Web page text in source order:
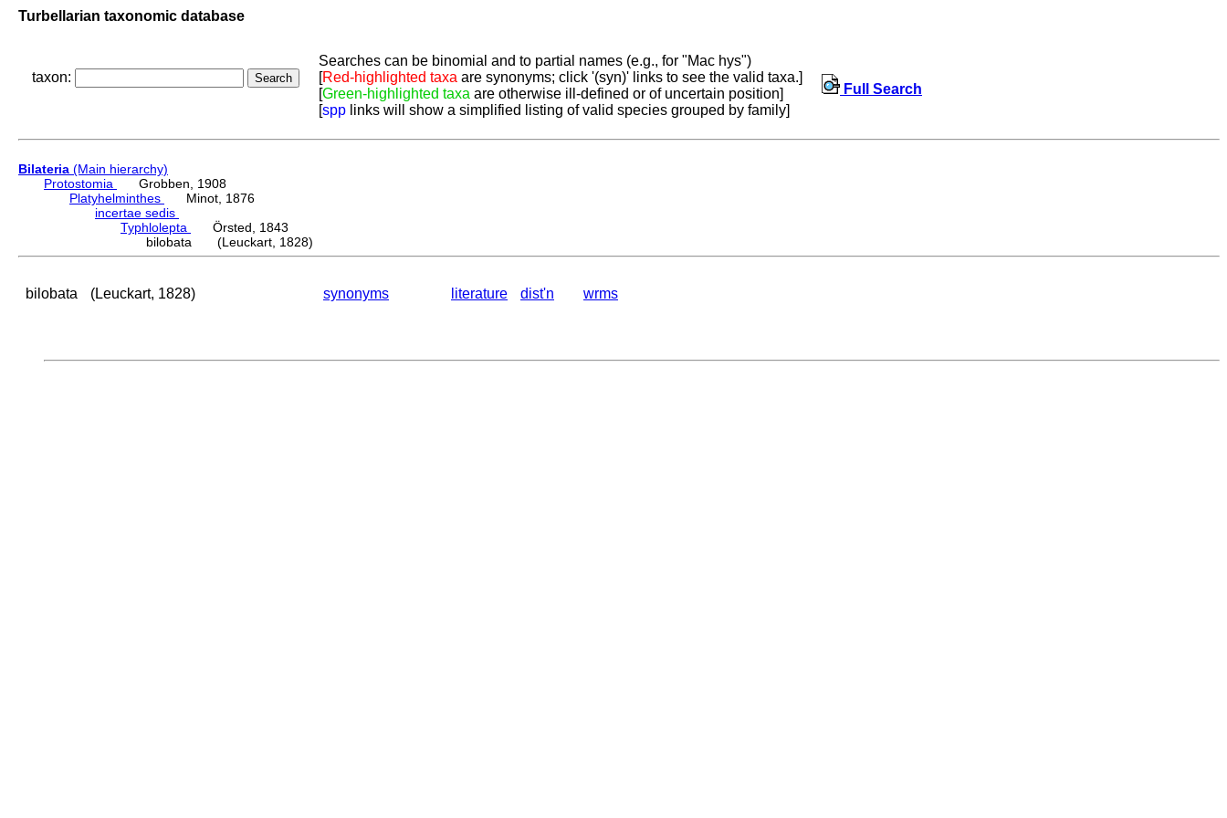
Turbellarian taxonomic database
taxon:
Searches can be binomial and to partial names (e.g., for "Mac hys")
[Red-highlighted taxa are synonyms; click '(syn)' links to see the valid taxa.]
[Green-highlighted taxa are otherwise ill-defined or of uncertain position]
[spp links will show a simplified listing of valid species grouped by family]
Full Search
Bilateria (Main hierarchy)
Protostomia
Grobben, 1908
Platyhelminthes
Minot, 1876
incertae sedis
Typhlolepta
Örsted, 1843
bilobata (Leuckart, 1828)
bilobata (Leuckart, 1828) synonyms literature dist'n wrms